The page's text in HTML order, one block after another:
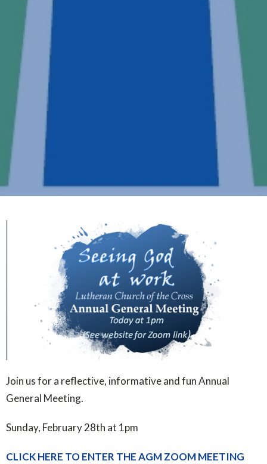
Join us for a reflective, informative and fun Annual
General Meeting.
Sunday, February 28th at 1pm
CLICK HERE TO ENTER THE AGM ZOOM MEETING